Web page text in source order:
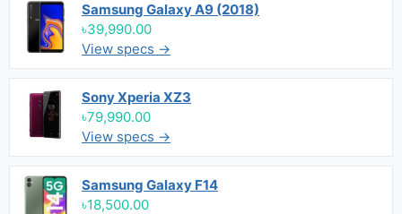
Samsung Galaxy A9 (2018)
৳39,990.00
View specs →
Sony Xperia XZ3
৳79,990.00
View specs →
Samsung Galaxy F14
৳18,500.00